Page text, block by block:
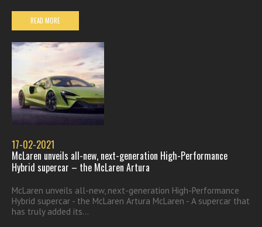
READ MORE
17-02-2021
McLaren unveils all-new, next-generation High-Performance
Hybrid supercar – the McLaren Artura
McLaren unveils all-new, next-generation High-Performance
Hybrid supercar - the McLaren Artura McLaren - A supercar that
has truly added its...